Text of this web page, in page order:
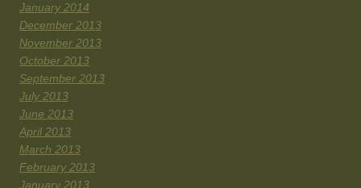
January 2014
December 2013
November 2013
October 2013
September 2013
July 2013
June 2013
April 2013
March 2013
February 2013
January 2013